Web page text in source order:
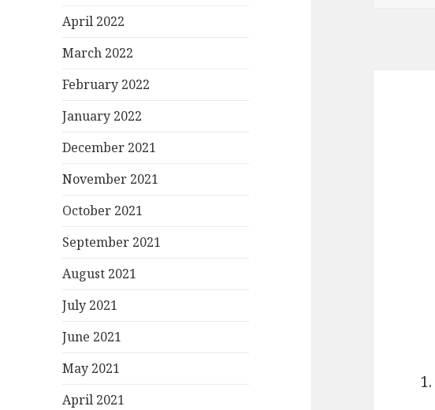
April 2022
March 2022
February 2022
January 2022
December 2021
November 2021
October 2021
September 2021
August 2021
July 2021
June 2021
May 2021
April 2021